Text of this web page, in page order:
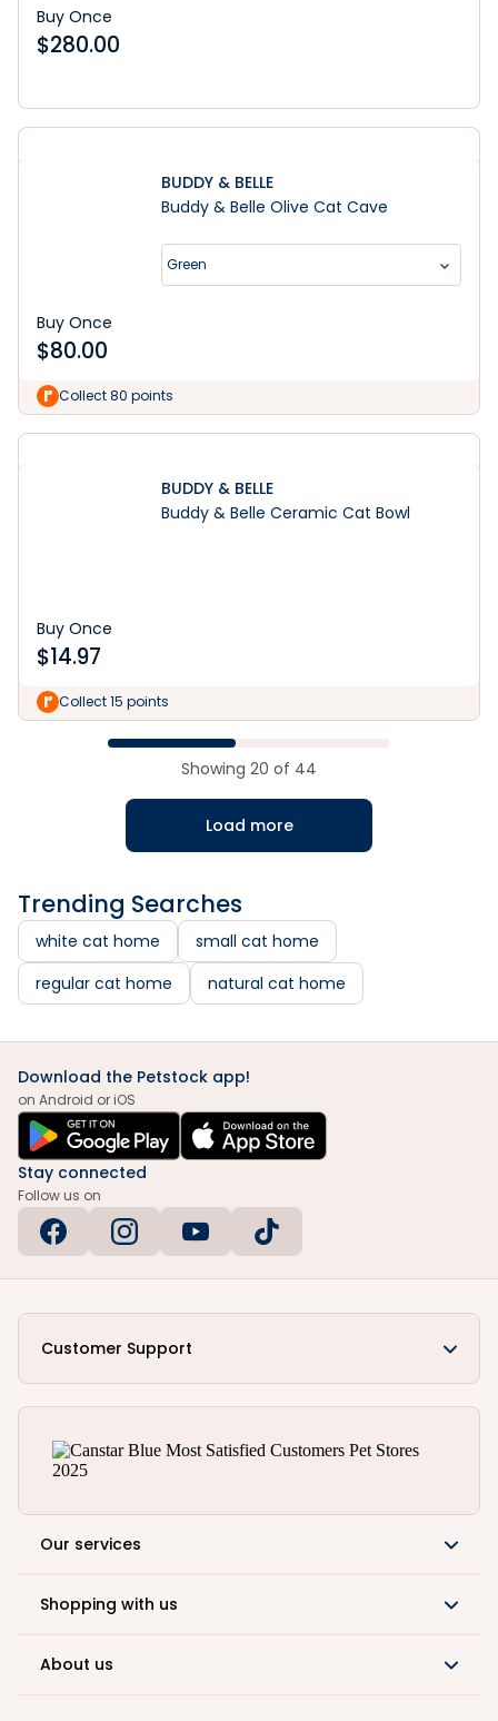
Buy Once
$280.00
BUDDY & BELLE
Buddy & Belle Olive Cat Cave
Green
Buy Once
$80.00
Collect 80 points
BUDDY & BELLE
Buddy & Belle Ceramic Cat Bowl
Buy Once
$14.97
Collect 15 points
Showing 20 of 44
Load more
Trending Searches
white cat home
small cat home
regular cat home
natural cat home
Download the Petstock app!
on Android or iOS
Stay connected
Follow us on
Customer Support
Our services
Shopping with us
About us